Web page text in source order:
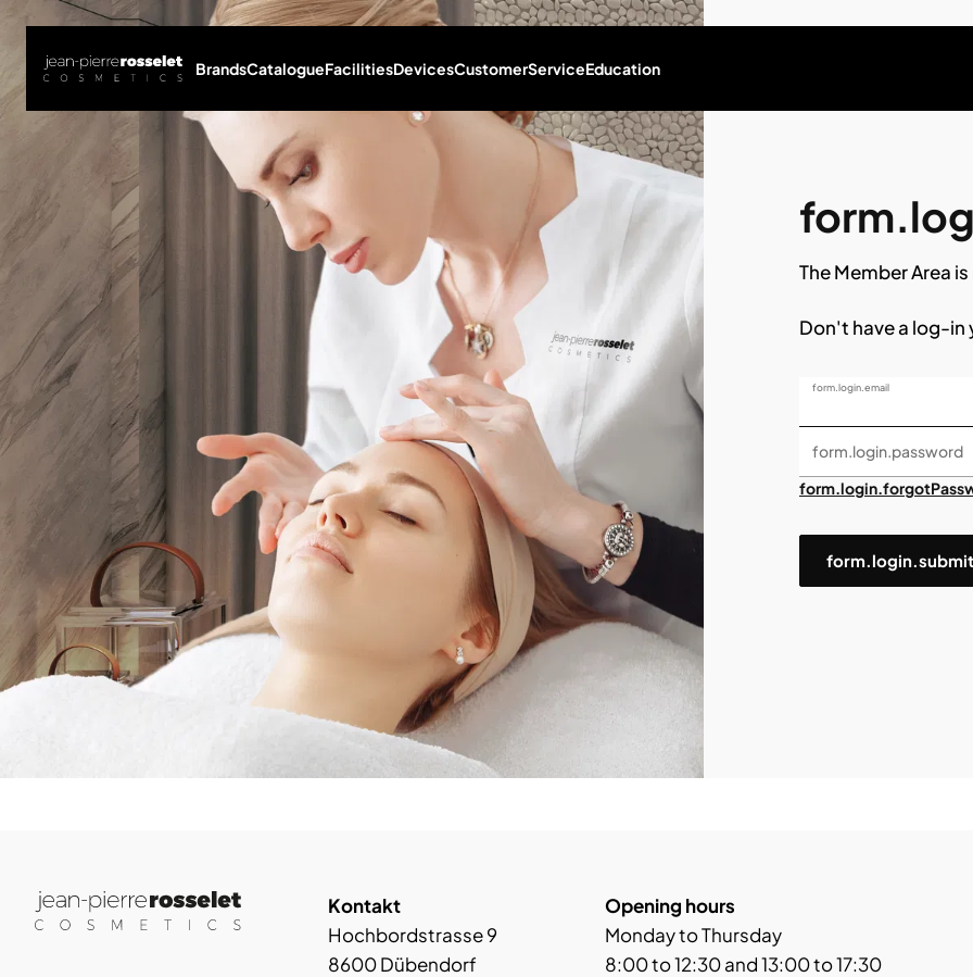
BrandsCatalogueFacilitiesDevicesCustomerServiceEducation
The Member Area
Don't have a log-in
form.login.email
form.login.password
form.login.submit
Kontakt
Hochbordstrasse 9
8600 Dübendorf
Opening hours
Monday to Thursday
8:00 to 12:30 and 13:00 to 17:30